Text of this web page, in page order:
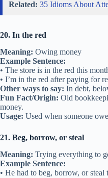
Related: 35 Idioms About
20. In the red
Meaning: Owing money
Example Sentence:
• The store is in the red this
• I’m in the red after paying for
Other ways to say: In debt,
Fun Fact/Origin: Old
money.
Usage: Used when someone
21. Beg, borrow, or steal
Meaning: Trying everything to
Example Sentence:
• He had to beg, borrow, or steal